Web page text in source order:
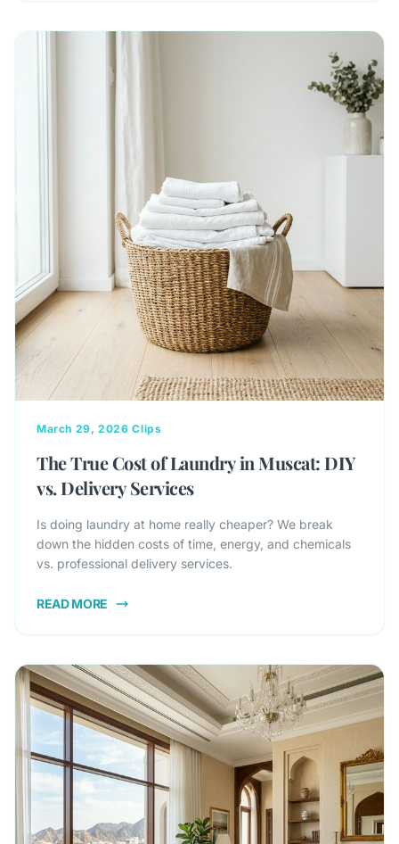
March 29, 2026 Clips
The True Cost of Laundry in Muscat: DIY
vs. Delivery Services
Is doing laundry at home really cheaper? We break
down the hidden costs of time, energy, and chemicals
vs. professional delivery services.
READ MORE